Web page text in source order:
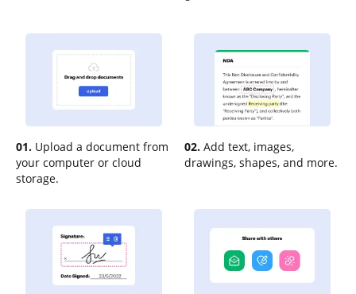
01. Upload a document from
your computer or cloud
storage.
02. Add text, images,
drawings, shapes, and more.